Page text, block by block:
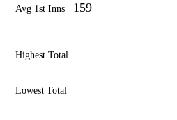
Avg 1st Inns 159
Highest Total
Lowest Total